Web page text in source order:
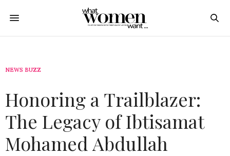
NEWS BUZZ
Honoring a Trailblazer:
The Legacy of Ibtisamat
Mohamed Abdullah